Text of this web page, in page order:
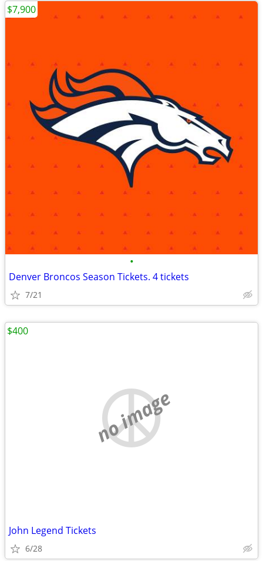
•
Denver Broncos Season Tickets. 4 tickets
7/21
$7,900
no image
John Legend Tickets
6/28
$400